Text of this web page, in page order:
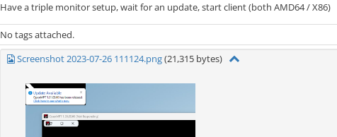
Have a triple monitor setup, wait for an update, start client (both AMD64 / X86)
No tags attached.
Screenshot 2023-07-26 111124.png(21,315 bytes)